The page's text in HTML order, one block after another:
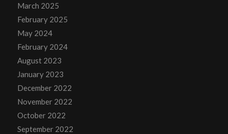
March 2025
February 2025
May 2024
February 2024
August 2023
January 2023
December 2022
November 2022
October 2022
September 2022